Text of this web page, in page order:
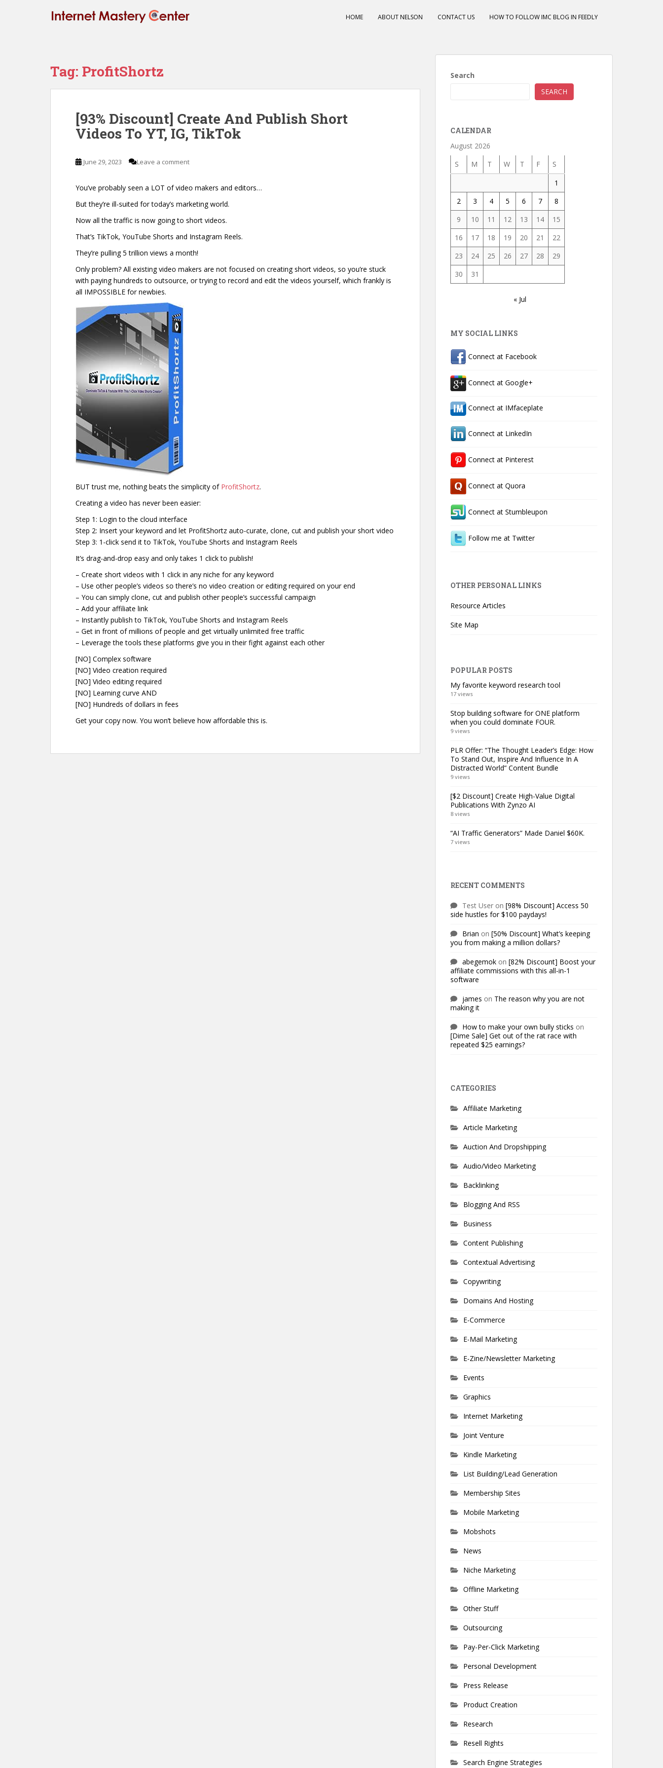
HOME ABOUT NELSON CONTACT US HOW TO FOLLOW IMC BLOG IN FEEDLY
Tag: ProfitShortz
[93% Discount] Create And Publish Short
Videos To YT, IG, TikTok
June 29, 2023 Leave a comment
You’ve probably seen a LOT of video makers and editors…
But they’re ill-suited for today’s marketing world.
Now all the traffic is now going to short videos.
That’s TikTok, YouTube Shorts and Instagram Reels.
They’re pulling 5 trillion views a month!
Only problem? All existing video makers are not focused on creating short videos, so you’re stuck
with paying hundreds to outsource, or trying to record and edit the videos yourself, which frankly is
all IMPOSSIBLE for newbies.
BUT trust me, nothing beats the simplicity of ProfitShortz.
Creating a video has never been easier:
Step 1: Login to the cloud interface
Step 2: Insert your keyword and let ProfitShortz auto-curate, clone, cut and publish your short video
Step 3: 1-click send it to TikTok, YouTube Shorts and Instagram Reels
It’s drag-and-drop easy and only takes 1 click to publish!
– Create short videos with 1 click in any niche for any keyword
– Use other people’s videos so there’s no video creation or editing required on your end
– You can simply clone, cut and publish other people’s successful campaign
– Add your affiliate link
– Instantly publish to TikTok, YouTube Shorts and Instagram Reels
– Get in front of millions of people and get virtually unlimited free traffic
– Leverage the tools these platforms give you in their fight against each other
[NO] Complex software
[NO] Video creation required
[NO] Video editing required
[NO] Learning curve AND
[NO] Hundreds of dollars in fees
Get your copy now. You won’t believe how affordable this is.
Search
SEARCH
CALENDAR
August 2026
S
M T W T F
S
1
2
3 4 5 6 7
8
9
10 11 12 13 14
15
16
17 18 19 20 21
22
23
24 25 26 27 28
29
30
31
« Jul
MY SOCIAL LINKS
Connect at Facebook
Connect at Google+
Connect at IMfaceplate
Connect at LinkedIn
Connect at Pinterest
Connect at Quora
Connect at Stumbleupon
Follow me at Twitter
OTHER PERSONAL LINKS
Resource Articles
Site Map
POPULAR POSTS
My favorite keyword research tool
17 views
Stop building software for ONE platform
when you could dominate FOUR.
9 views
PLR Offer: “The Thought Leader’s Edge: How
To Stand Out, Inspire And Influence In A
Distracted World” Content Bundle
9 views
[$2 Discount] Create High-Value Digital
Publications With Zynzo AI
8 views
“AI Traffic Generators” Made Daniel $60K.
7 views
RECENT COMMENTS
Test User on [98% Discount] Access 50
side hustles for $100 paydays!
Brian on [50% Discount] What’s keeping
you from making a million dollars?
abegemok on [82% Discount] Boost your
affiliate commissions with this all-in-1
software
james on The reason why you are not
making it
How to make your own bully sticks on
[Dime Sale] Get out of the rat race with
repeated $25 earnings?
CATEGORIES
Affiliate Marketing
Article Marketing
Auction And Dropshipping
Audio/Video Marketing
Backlinking
Blogging And RSS
Business
Content Publishing
Contextual Advertising
Copywriting
Domains And Hosting
E-Commerce
E-Mail Marketing
E-Zine/Newsletter Marketing
Events
Graphics
Internet Marketing
Joint Venture
Kindle Marketing
List Building/Lead Generation
Membership Sites
Mobile Marketing
Mobshots
News
Niche Marketing
Offline Marketing
Other Stuff
Outsourcing
Pay-Per-Click Marketing
Personal Development
Press Release
Product Creation
Research
Resell Rights
Search Engine Strategies